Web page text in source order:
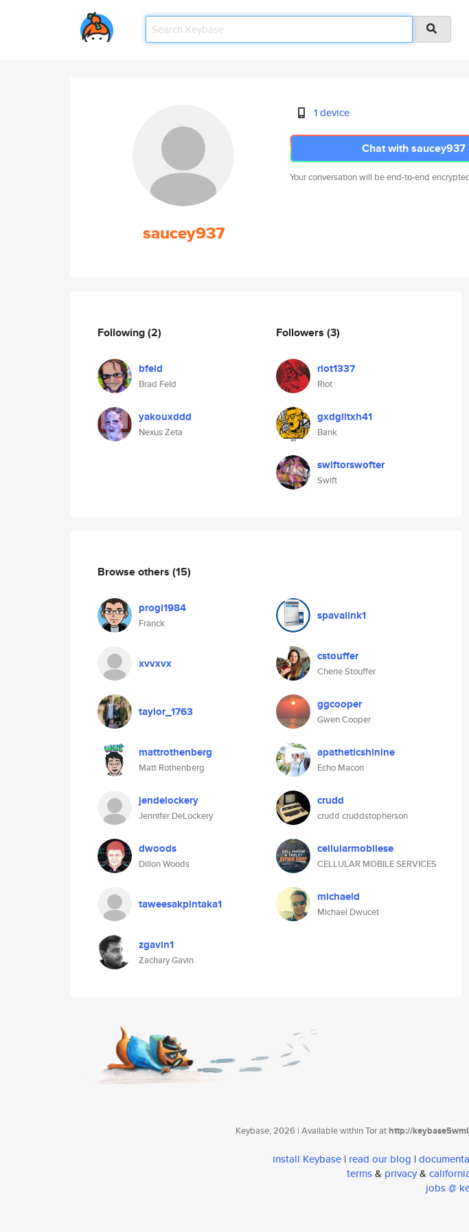
saucey937
1 device
Chat with saucey937
Your conversation will be end-to-end
Following(2)
bfeld
Brad Feld
yakouxddd
Nexus Zeta
Followers (3)
riot1337
Riot
gxdglitxh41
Bank
swiftorswofter
Swift
Browse others (15)
progi1984
Franck
spavalink1
xvvxvx cstouffer
Cherie Stouffer
taylor_1763 ggcooper
Gwen Cooper
mattrothenberg
Matt Rothenberg
apatheticshinine
Echo Macon
jendelockery
Jennifer DeLockery
crudd
crudd cruddstopherson
dwoods
Dillon Woods
cellularmobilese
CELLULAR MOBILE SERVICES
taweesakpintaka1 michaeld
Michael Dwucet
zgavin1
Zachary Gavin
Keybase, 2026 | Available within Tor athttp://
install Keybase | read our blog |
terms& privacy&
jobs @